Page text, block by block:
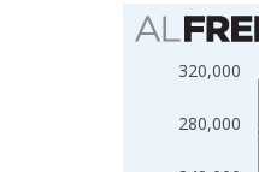
Chart
Bar chart with 2
View as data
The chart has
280,000
320,000